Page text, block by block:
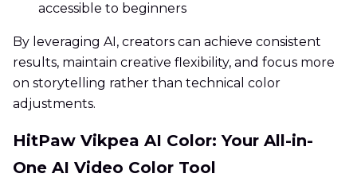
accessible to beginners
By leveraging AI, creators can achieve consistent
results, maintain creative flexibility, and focus more
on storytelling rather than technical color
adjustments.
HitPaw Vikpea AI Color: Your All-in-
One AI Video Color Tool